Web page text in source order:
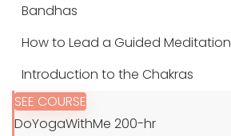
Bandhas
How to Lead a Guided Meditation
Introduction to the Chakras
SEE COURSE
DoYogaWithMe 200-hr